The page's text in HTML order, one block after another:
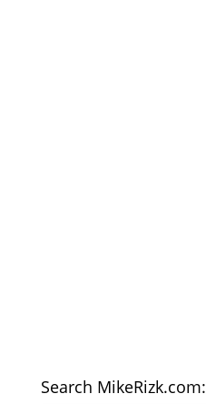
Search MikeRizk.com: